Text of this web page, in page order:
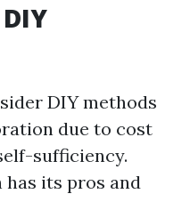
DIY methods
due to cost
sufficiency.
has its pros and